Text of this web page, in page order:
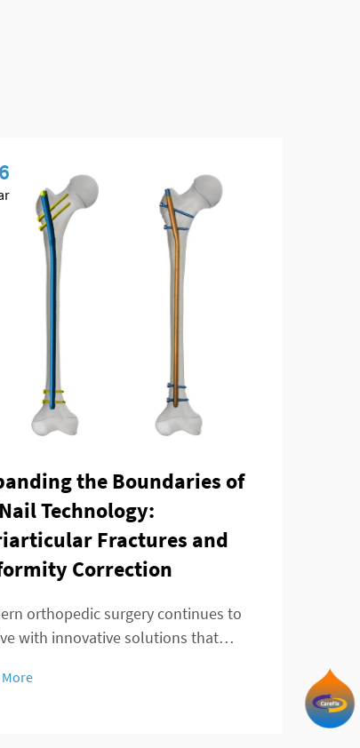
the Boundaries of
Technology:
Fractures and
Correction
orthopedic surgery continues to
with innovative solutions that
corrections. The telescopic
in